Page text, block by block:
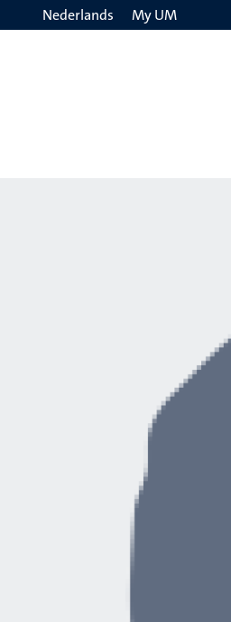
Nederlands My UM